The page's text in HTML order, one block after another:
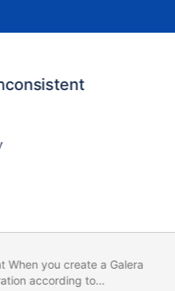
according to